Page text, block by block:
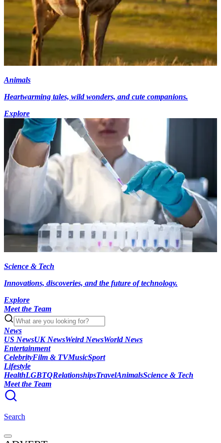
Animals
Heartwarming tales, wild wonders, and cute companions.
Explore
Science & Tech
Innovations, discoveries, and the future of technology.
Explore
Meet the Team
News
US NewsUK NewsWeird NewsWorld News
Entertainment
CelebrityFilm & TVMusicSport
Lifestyle
HealthLGBTQRelationshipsTravelAnimalsScience & Tech
Meet the Team
Search